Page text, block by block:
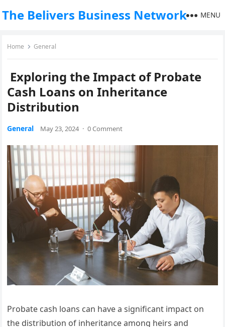
The Belivers Business Network MENU
Home General
Exploring the Impact of Probate
Cash Loans on Inheritance
Distribution
General May 23, 2024 · 0 Comment
Probate cash loans can have a significant impact on
the distribution of inheritance among heirs and